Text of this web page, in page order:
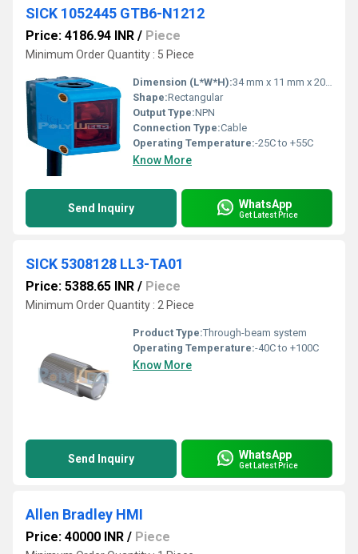
SICK 1052445 GTB6-N1212
Price: 4186.94 INR / Piece
Minimum Order Quantity : 5 Piece
Dimension (L*W*H):34 mm x 11 mm x 20 mm
Shape:Rectangular
Output Type:NPN
Connection Type:Cable
Operating Temperature:-25C to +55C
Know More
Send Inquiry WhatsApp
Get Latest Price
SICK 5308128 LL3-TA01
Price: 5388.65 INR / Piece
Minimum Order Quantity : 2 Piece
Product Type:Through-beam system
Operating Temperature:-40C to +100C
Know More
Send Inquiry WhatsApp
Get Latest Price
Allen Bradley HMI
Price: 40000 INR / Piece